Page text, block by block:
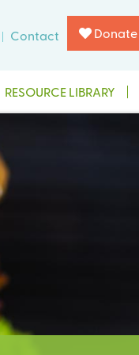
Contact Donate
RESOURCE LIBRARY